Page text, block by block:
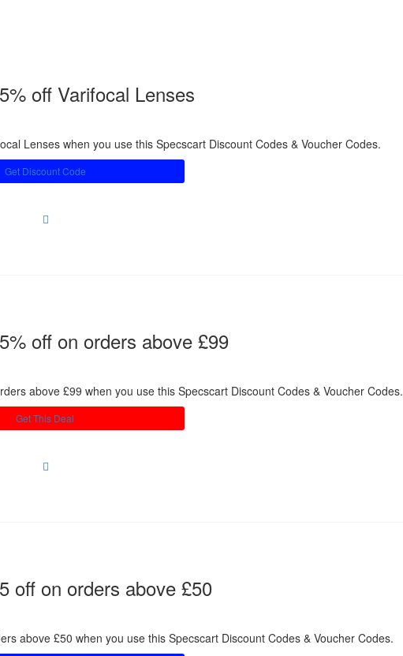
off Varifocal Lenses
Lenses when you use this Specscart Discount Codes & Voucher Codes.
Get Discount Code
off on orders above £99
above £99 when you use this Specscart Discount Codes & Voucher Codes.
Get This Deal
off on orders above £50
above £50 when you use this Specscart Discount Codes & Voucher Codes.